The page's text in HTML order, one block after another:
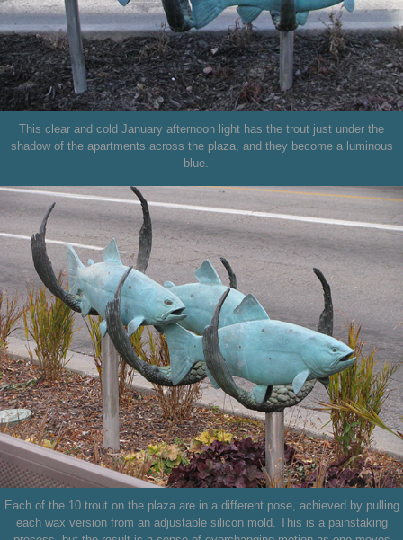
This clear and cold January afternoon light has the trout just under the
shadow of the apartments across the plaza, and they become a luminous
blue.
Each of the 10 trout on the plaza are in a different pose, achieved by pulling
each wax version from an adjustable silicon mold. This is a painstaking